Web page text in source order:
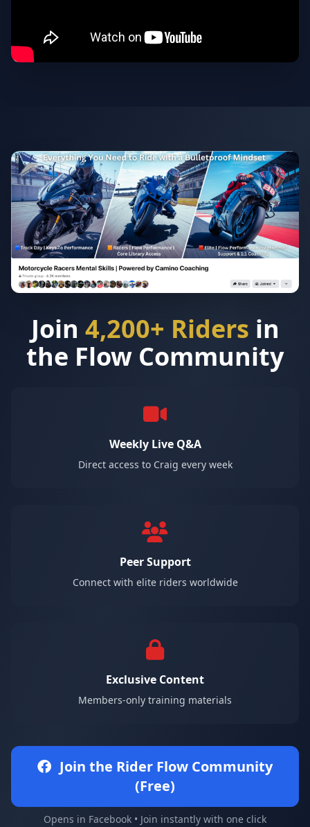
Join 4,200+ Riders in
the Flow Community
Weekly Live Q&A
Direct access to Craig every week
Peer Support
Connect with elite riders worldwide
Exclusive Content
Members-only training materials
Join the Rider Flow Community
(Free)
Opens in Facebook • Join instantly with one click